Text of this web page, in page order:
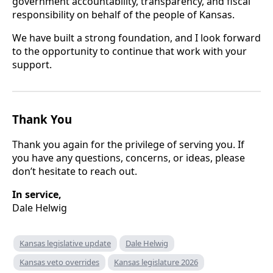
responsibility on behalf of the people of Kansas.
We have built a strong foundation, and I look forward
to the opportunity to continue that work with your
support.
Thank You
Thank you again for the privilege of serving you. If
you have any questions, concerns, or ideas, please
don’t hesitate to reach out.
In service,
Dale Helwig
Kansas legislative update
Dale Helwig
Kansas veto overrides
Kansas legislature 2026